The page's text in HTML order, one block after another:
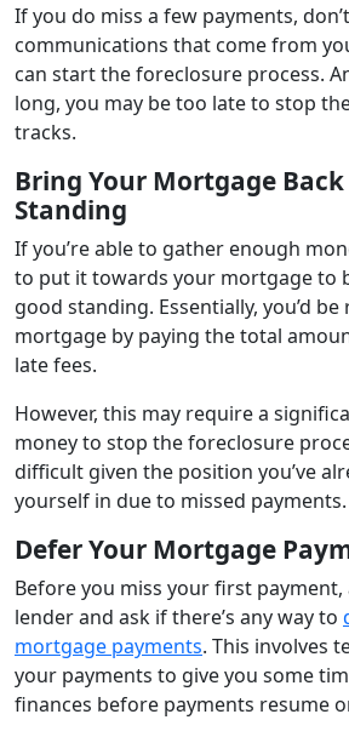
If you do miss a few payments,
communications that come from
can start the foreclosure process.
long, you may be too late to stop
tracks.
Bring Your Mortgage Back
Standing
If you’re able to gather enough
to put it towards your mortgage to
good standing. Essentially, you’d
mortgage by paying the total
late fees.
However, this may require a
money to stop the foreclosure
difficult given the position you’ve
yourself in due to missed payments.
Defer Your Mortgage
Before you miss your first
lender and ask if there’s any way to
mortgage payments. This involves
your payments to give you some
finances before payments resume